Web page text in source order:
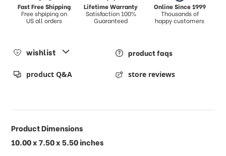
Fast Free Shipping
Free shpiping on
US all orders
Lifetime Warranty
Satisfaction 100%
Guaranteed
Online Since 1999
Thousands of
happy customers
wishlist product faqs
product Q&A store reviews
Product Dimensions
10.00 x 7.50 x 5.50 inches